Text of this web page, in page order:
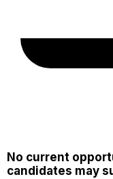
No current
candidates may